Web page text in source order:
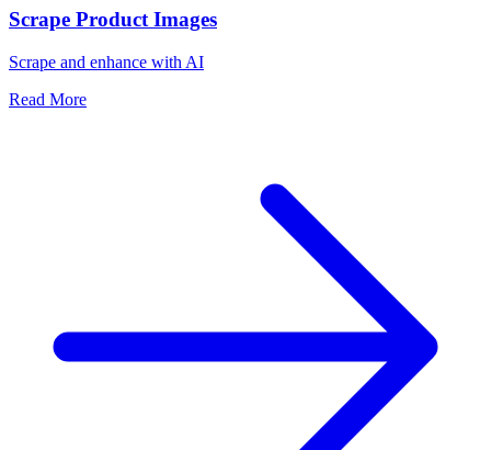
Scrape Product Images
Scrape and enhance with AI
Read More